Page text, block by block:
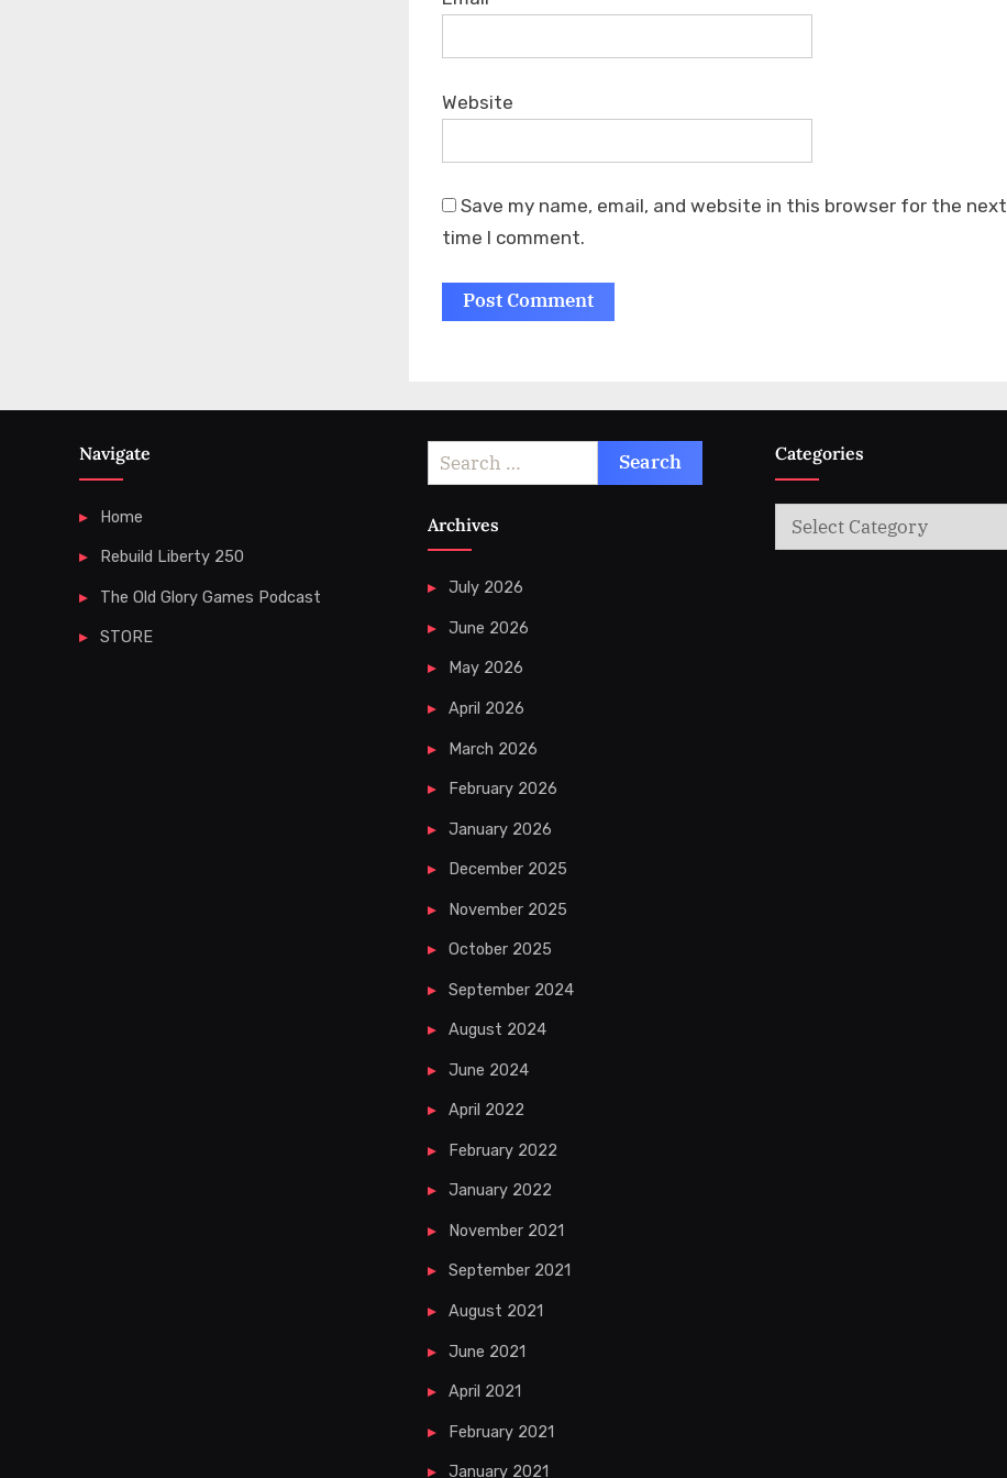
Website
Save my name, email, and website in this browser for the next
time I comment.
Navigate
Home
Rebuild Liberty 250
The Old Glory Games Podcast
STORE
Search
for:
Archives
July 2026
June 2026
May 2026
April 2026
March 2026
February 2026
January 2026
December 2025
November 2025
October 2025
September 2024
August 2024
June 2024
April 2022
February 2022
January 2022
November 2021
September 2021
August 2021
June 2021
April 2021
February 2021
January 2021
Categories
Categories